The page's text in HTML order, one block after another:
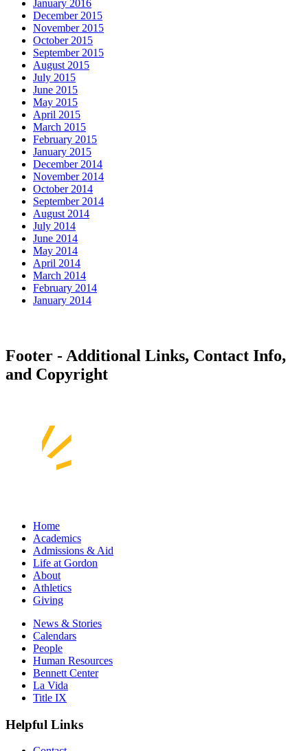
January 2016
December 2015
November 2015
October 2015
September 2015
August 2015
July 2015
June 2015
May 2015
April 2015
March 2015
February 2015
January 2015
December 2014
November 2014
October 2014
September 2014
August 2014
July 2014
June 2014
May 2014
April 2014
March 2014
February 2014
January 2014
Footer - Additional Links, Contact Info,
and Copyright
Home
Academics
Admissions & Aid
Life at Gordon
About
Athletics
Giving
News & Stories
Calendars
People
Human Resources
Bennett Center
La Vida
Title IX
Helpful Links